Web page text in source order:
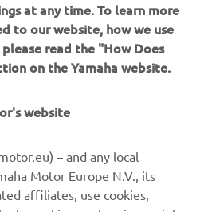
gold Yamaha lettering on
Winners’ XSR700 Disruptive
exciting new direction. Evoking
and almost-comic book style
It takes the already future-
at any time. To learn more
to our website, how we use
read the "How Does
on the Yamaha website.
website
– and any local
Motor Europe N.V., its
affiliates, use cookies,